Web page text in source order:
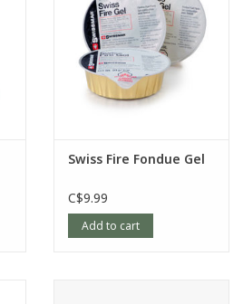
Swiss Fire Fondue Gel
C$9.99
Add to cart